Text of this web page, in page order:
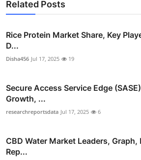
Related Posts
Rice Protein Market Share, Key
D...
Disha456 Jul 17, 2025 19
Secure Access Service Edge
Growth, ...
researchreportsdata Jul 17, 2025 6
CBD Water Market Leaders,
Rep...